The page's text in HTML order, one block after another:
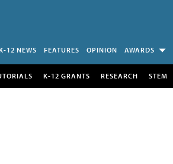
12 NEWS FEATURES OPINION AWARDS
K-12 GRANTS RESEARCH STEM